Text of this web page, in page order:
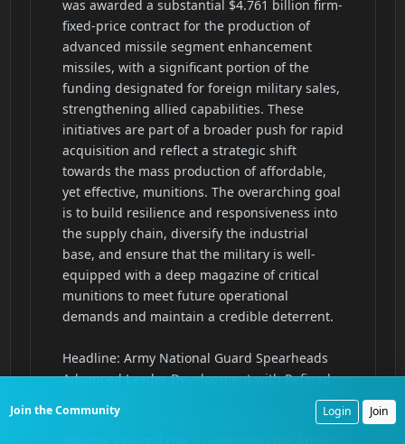
Join the Community Login Join